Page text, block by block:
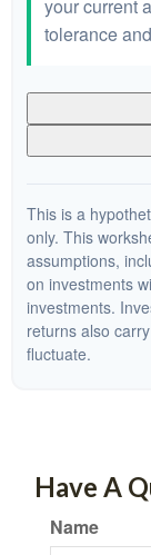
your current
tolerance
This is a
only. This
assumptions,
on investments
investments.
returns also
fluctuate.
Have A
Name